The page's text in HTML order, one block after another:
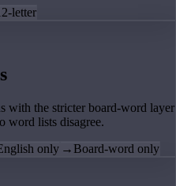
letter
with the stricter board-word layer
word lists disagree.
only → Board-word only